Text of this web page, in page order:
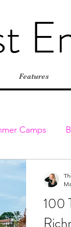
Features
Camps
& Programs100